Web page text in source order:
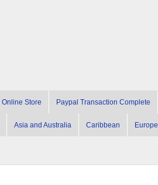
Online Store Paypal Transaction Complete
Asia and Australia Caribbean Europe